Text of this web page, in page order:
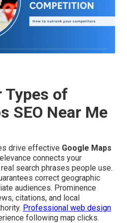
Types of
SEO Near Me
drive effective Google Maps
connects your
search phrases people use.
correct geographic
audiences. Prominence
citations, and local
Professional web design
following map clicks.